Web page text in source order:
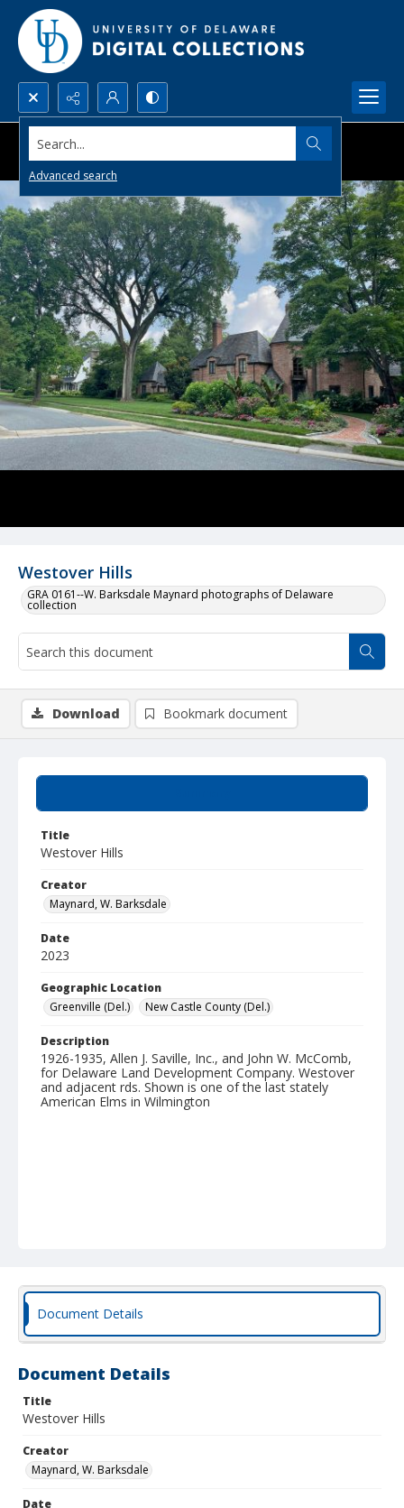
Search...
Advanced search
Westover Hills
GRA 0161--W. Barksdale Maynard photographs of Delaware
collection
Title
Westover Hills
Creator
Maynard, W. Barksdale
Date
2023
Geographic Location
Greenville (Del.)
New Castle County (Del.)
Description
1926-1935, Allen J. Saville, Inc., and John W. McComb,
for Delaware Land Development Company. Westover
and adjacent rds. Shown is one of the last stately
American Elms in Wilmington
Download Bookmark document
Document Details
Document Details
Title
Westover Hills
Creator
Maynard, W. Barksdale
Date